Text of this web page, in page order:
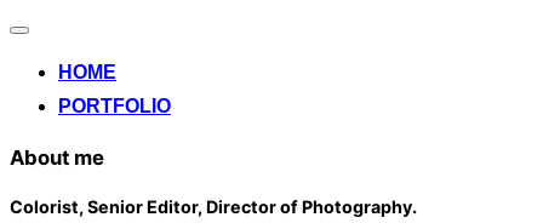
Alternar
navegación
HOME
PORTFOLIO
About me
Colorist, Senior Editor, Director of Photography.